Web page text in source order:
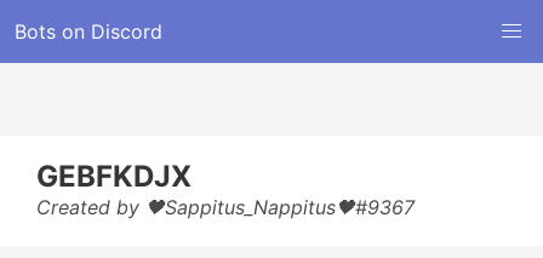
Bots on Discord
GEBFKDJX
Created by 🖤Sappitus_Nappitus🖤#9367